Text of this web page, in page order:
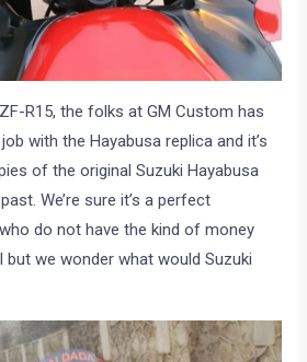
R15, the folks at GM Custom has
with the Hayabusa replica and it’s
of the original Suzuki Hayabusa
We’re sure it’s a perfect
do not have the kind of money
but we wonder what would Suzuki